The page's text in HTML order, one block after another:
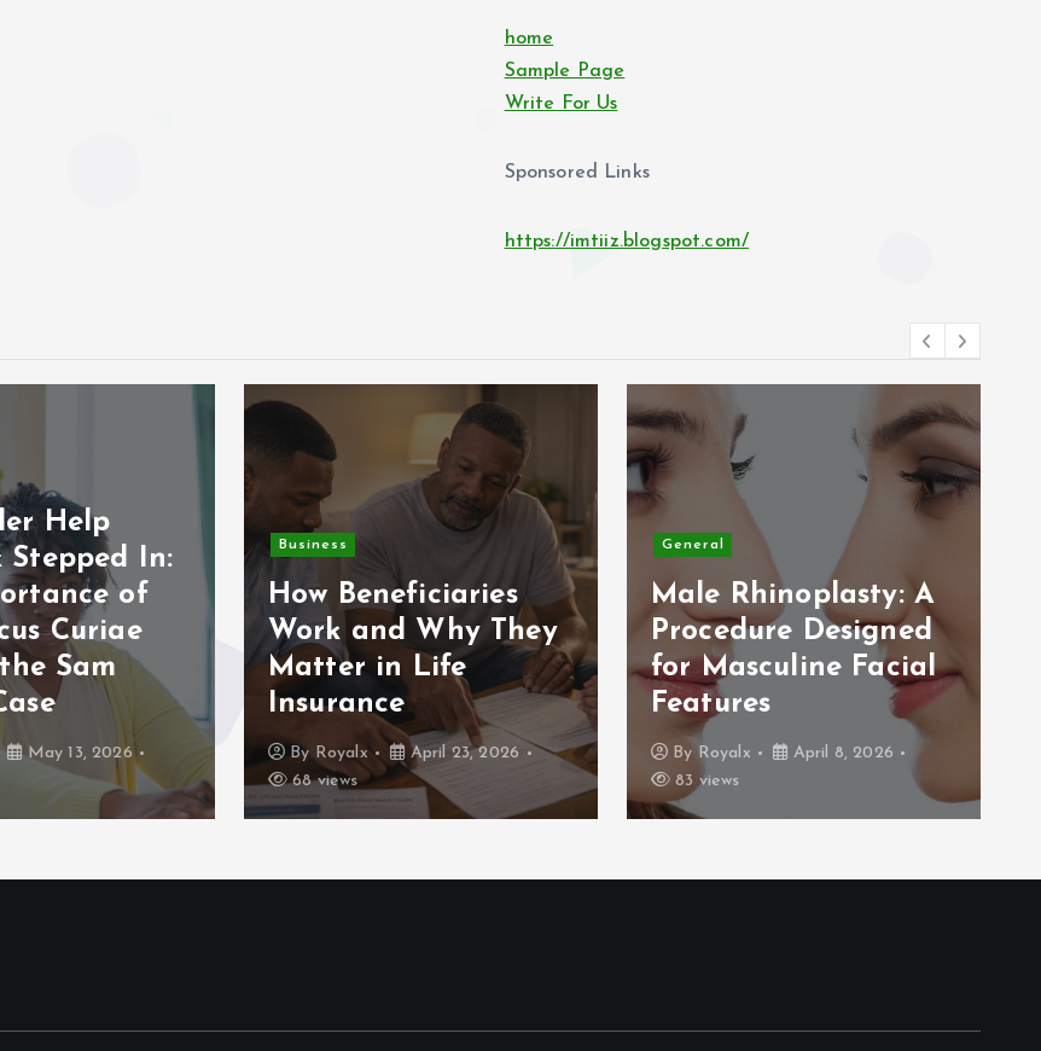
home
Sample Page
Write For Us
Sponsored Links
https://imtiiz.blogspot.com/
Help
Stepped In:
of
Curiae
Sam
May 13, 2026
Business
How Beneficiaries
Work and Why They
Matter in Life
Insurance
By Royalx
April 23, 2026
68 views
General
Male Rhinoplasty: A
Procedure Designed
for Masculine Facial
Features
By Royalx
April 8, 2026
83 views